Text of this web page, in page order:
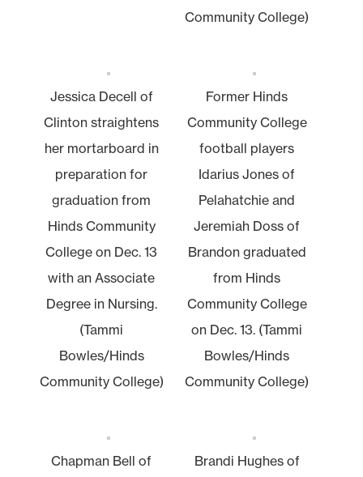
Community College)
Jessica Decell of
Clinton straightens
her mortarboard in
preparation for
graduation from
Hinds Community
College on Dec. 13
with an Associate
Degree in Nursing.
(Tammi
Bowles/Hinds
Community College)
Former Hinds
Community College
football players
Idarius Jones of
Pelahatchie and
Jeremiah Doss of
Brandon graduated
from Hinds
Community College
on Dec. 13. (Tammi
Bowles/Hinds
Community College)
Chapman Bell of
Brandi Hughes of